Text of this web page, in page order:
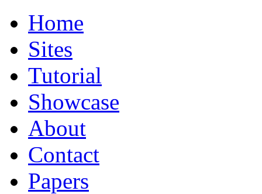
Home
Sites
Tutorial
Showcase
About
Contact
Papers